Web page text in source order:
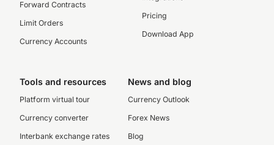
Forward Contracts
Limit Orders
Currency Accounts
Pricing
Download App
Tools and resources
Platform virtual tour
Currency converter
Interbank exchange rates
News and blog
Currency Outlook
Forex News
Blog